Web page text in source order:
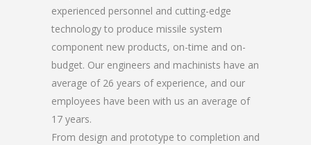
experienced personnel and cutting-edge
technology to produce missile system
component new products, on-time and on-
budget. Our engineers and machinists have an
average of 26 years of experience, and our
employees have been with us an average of
17 years.
From design and prototype to completion and